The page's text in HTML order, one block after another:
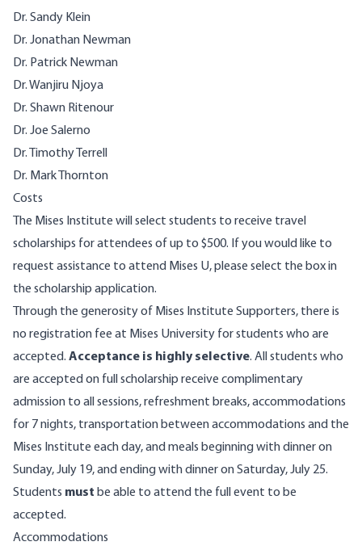
Dr. Sandy Klein
Dr. Jonathan Newman
Dr. Patrick Newman
Dr. Wanjiru Njoya
Dr. Shawn Ritenour
Dr. Joe Salerno
Dr. Timothy Terrell
Dr. Mark Thornton
Costs
The Mises Institute will select students to receive travel
scholarships for attendees of up to $500. If you would like to
request assistance to attend Mises U, please select the box in
the scholarship application.
Through the generosity of Mises Institute Supporters, there is
no registration fee at Mises University for students who are
accepted. Acceptance is highly selective. All students who
are accepted on full scholarship receive complimentary
admission to all sessions, refreshment breaks, accommodations
for 7 nights, transportation between accommodations and the
Mises Institute each day, and meals beginning with dinner on
Sunday, July 19, and ending with dinner on Saturday, July 25.
Students must be able to attend the full event to be
accepted.
Accommodations